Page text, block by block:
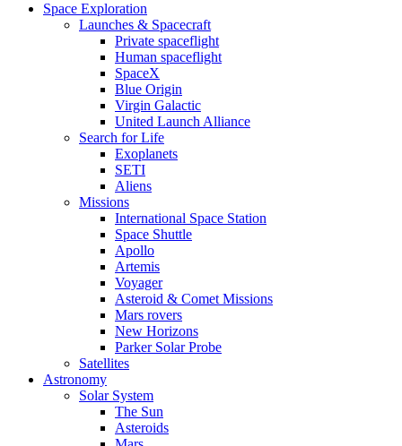
Space Exploration
Launches & Spacecraft
Private spaceflight
Human spaceflight
SpaceX
Blue Origin
Virgin Galactic
United Launch Alliance
Search for Life
Exoplanets
SETI
Aliens
Missions
International Space Station
Space Shuttle
Apollo
Artemis
Voyager
Asteroid & Comet Missions
Mars rovers
New Horizons
Parker Solar Probe
Satellites
Astronomy
Solar System
The Sun
Asteroids